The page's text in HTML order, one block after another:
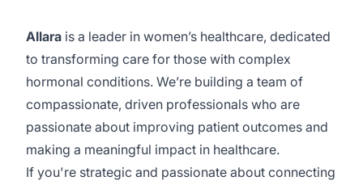
Allara is a leader in women’s healthcare, dedicated
to transforming care for those with complex
hormonal conditions. We’re building a team of
compassionate, driven professionals who are
passionate about improving patient outcomes and
making a meaningful impact in healthcare.
If you're strategic and passionate about connecting